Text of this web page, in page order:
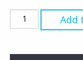
Top-
bar
Super
Add